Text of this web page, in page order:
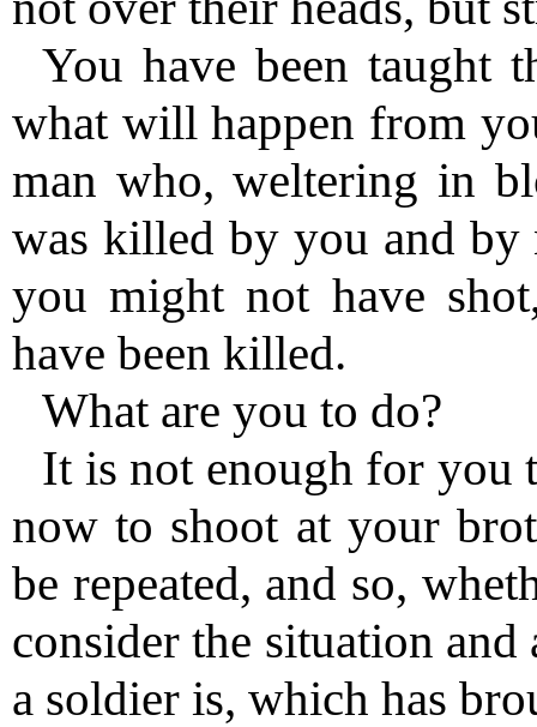
You have been taught
what will happen from
man who, weltering in
was killed by you and by
you might not have
have been killed.
What are you to do?
It is not enough for you
now to shoot at your
be repeated, and so,
consider the situation
a soldier is, which has